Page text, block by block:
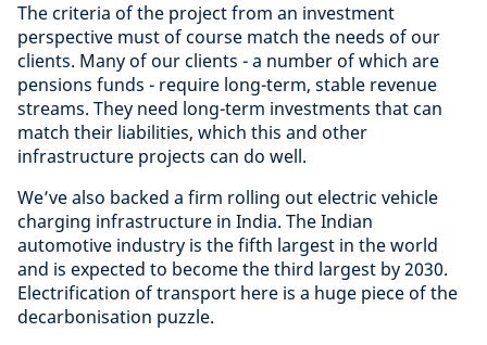
The criteria of the project from an investment
perspective must of course match the needs of our
clients. Many of our clients - a number of which are
pensions funds - require long-term, stable revenue
streams. They need long-term investments that can
match their liabilities, which this and other
infrastructure projects can do well.
We’ve also backed a firm rolling out electric vehicle
charging infrastructure in India. The Indian
automotive industry is the fifth largest in the world
and is expected to become the third largest by 2030.
Electrification of transport here is a huge piece of the
decarbonisation puzzle.